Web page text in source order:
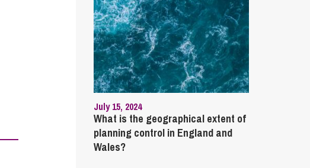
Telecommunications
July 15, 2024
What is the geographical extent of
planning control in England and
Wales?